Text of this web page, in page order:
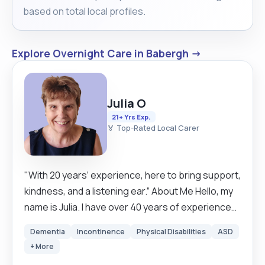
based on total local profiles.
Explore Overnight Care in Babergh →
Julia O
21+ Yrs Exp.
🏅 Top-Rated Local Carer
"With 20 years’ experience, here to bring support,
kindness, and a listening ear.” About Me Hello, my
name is Julia. I have over 40 years of experience
children and adults of all ages – from newborns
Dementia Incontinence Physical Disabilities
ASD
+ More